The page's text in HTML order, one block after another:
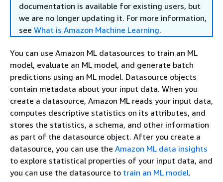
documentation is available for existing users, but
we are no longer updating it. For more information,
see What is Amazon Machine Learning.
You can use Amazon ML datasources to train an ML
model, evaluate an ML model, and generate batch
predictions using an ML model. Datasource objects
contain metadata about your input data. When you
create a datasource, Amazon ML reads your input data,
computes descriptive statistics on its attributes, and
stores the statistics, a schema, and other information
as part of the datasource object. After you create a
datasource, you can use the Amazon ML data insights
to explore statistical properties of your input data, and
you can use the datasource to train an ML model.